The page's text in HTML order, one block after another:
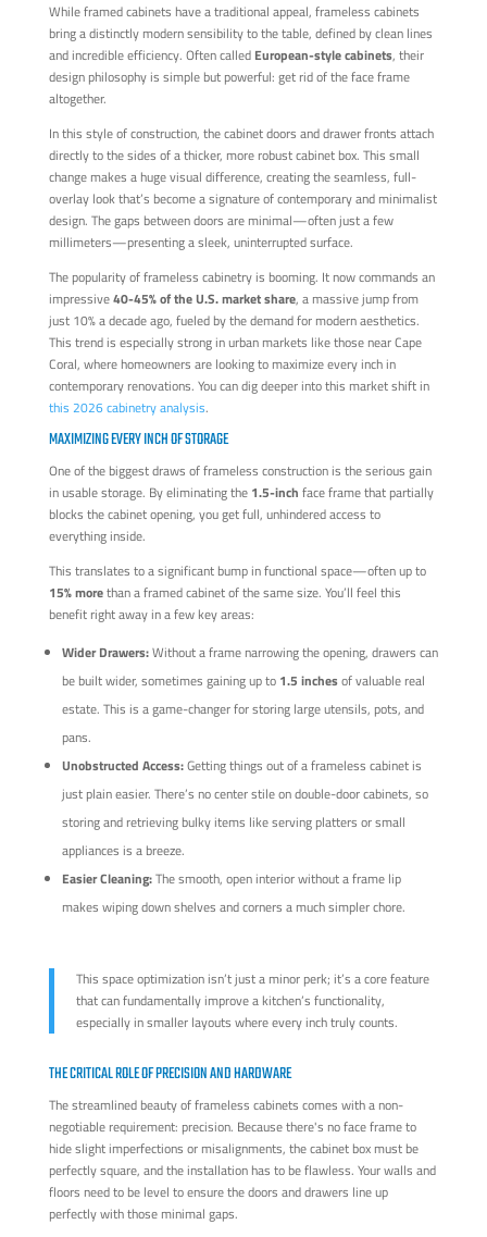
While framed cabinets have a traditional appeal, frameless cabinets
bring a distinctly modern sensibility to the table, defined by clean lines
and incredible efficiency. Often called European-style cabinets, their
design philosophy is simple but powerful: get rid of the face frame
altogether.
In this style of construction, the cabinet doors and drawer fronts attach
directly to the sides of a thicker, more robust cabinet box. This small
change makes a huge visual difference, creating the seamless, full-
overlay look that’s become a signature of contemporary and minimalist
design. The gaps between doors are minimal—often just a few
millimeters—presenting a sleek, uninterrupted surface.
The popularity of frameless cabinetry is booming. It now commands an
impressive40-45% of the U.S. market share, a massive jump from
just 10% a decade ago, fueled by the demand for modern aesthetics.
This trend is especially strong in urban markets like those near Cape
Coral, where homeowners are looking to maximize every inch in
contemporary renovations. You can dig deeper into this market shift in
this 2026 cabinetry analysis.
MAXIMIZING EVERY INCH OF STORAGE
One of the biggest draws of frameless construction is the serious gain
in usable storage. By eliminating the 1.5-inch face frame that partially
blocks the cabinet opening, you get full, unhindered access to
everything inside.
This translates to a significant bump in functional space—often up to
15% morethan a framed cabinet of the same size. You’ll feel this
benefit right away in a few key areas:
Wider Drawers:Without a frame narrowing the opening, drawers can
be built wider, sometimes gaining up to 1.5 inchesof valuable real
estate. This is a game-changer for storing large utensils, pots, and
pans.
Unobstructed Access:Getting things out of a frameless cabinet is
just plain easier. There’s no center stile on double-door cabinets, so
storing and retrieving bulky items like serving platters or small
appliances is a breeze.
Easier Cleaning:The smooth, open interior without a frame lip
makes wiping down shelves and corners a much simpler chore.
This space optimization isn’t just a minor perk; it’s a core feature
that can fundamentally improve a kitchen’s functionality,
especially in smaller layouts where every inch truly counts.
THE CRITICAL ROLE OF PRECISION AND HARDWARE
The streamlined beauty of frameless cabinets comes with a non-
negotiable requirement: precision. Because there's no face frame to
hide slight imperfections or misalignments, the cabinet box must be
perfectly square, and the installation has to be flawless. Your walls and
floors need to be level to ensure the doors and drawers line up
perfectly with those minimal gaps.